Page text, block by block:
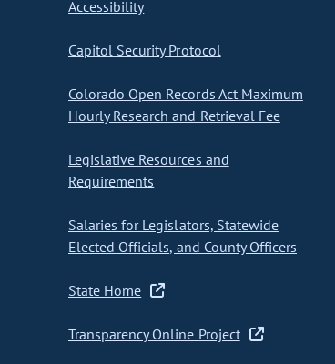
Accessibility
Capitol Security Protocol
Colorado Open Records Act Maximum
Hourly Research and Retrieval Fee
Legislative Resources and
Requirements
Salaries for Legislators, Statewide
Elected Officials, and County Officers
State Home
Transparency Online Project